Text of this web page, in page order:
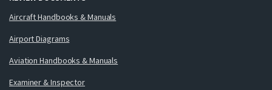
Aircraft Handbooks & Manuals
Airport Diagrams
Aviation Handbooks & Manuals
Examiner & Inspector